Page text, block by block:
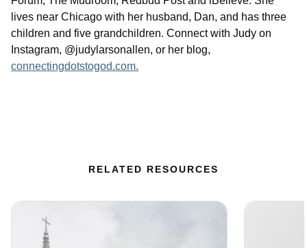
lives near Chicago with her husband, Dan, and has three
children and five grandchildren. Connect with Judy on
Instagram, @judylarsonallen, or her blog,
connectingdotstogod.com.
RELATED RESOURCES